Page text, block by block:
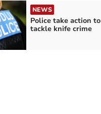
NEWS
Police take action to
tackle knife crime